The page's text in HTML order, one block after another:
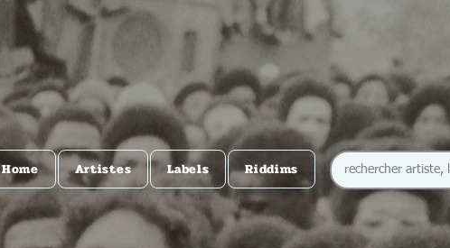
Home Artistes Labels Riddims